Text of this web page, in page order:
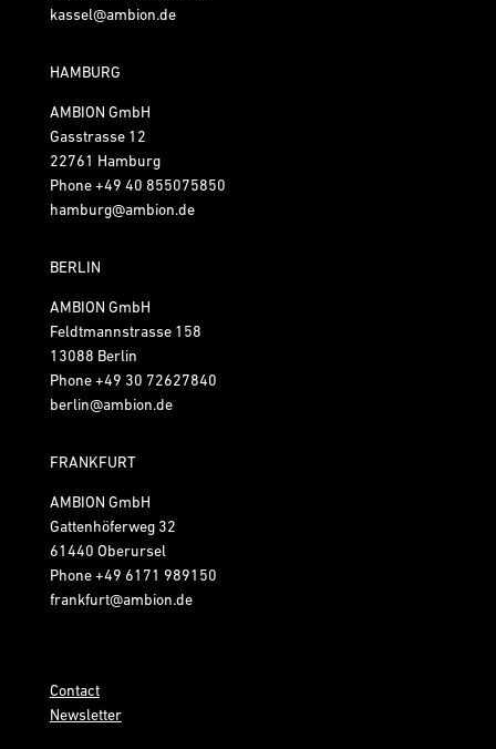
kassel@ambion.de
HAMBURG
AMBION GmbH
Gasstrasse 12
22761 Hamburg
Phone+49 40 855075850
hamburg@ambion.de
BERLIN
AMBION GmbH
Feldtmannstrasse 158
13088 Berlin
Phone+49 30 72627840
berlin@ambion.de
FRANKFURT
AMBION GmbH
Gattenhöferweg 32
61440 Oberursel
Phone+49 6171 989150
frankfurt@ambion.de
Contact
Newsletter